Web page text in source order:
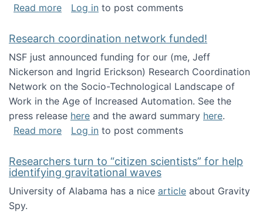
Read moreabout Looking for PhD students!
Log in to post comments
Research coordination network funded!
NSF just announced funding for our (me, Jeff
Nickerson and Ingrid Erickson) Research Coordination
Network on the Socio-Technological Landscape of
Work in the Age of Increased Automation. See the
press release here and the award summary here.
Read moreabout Research coordination network
Log in to post comments
Researchers turn to “citizen scientists” for help
identifying gravitational waves
University of Alabama has a nice article about Gravity
Spy.